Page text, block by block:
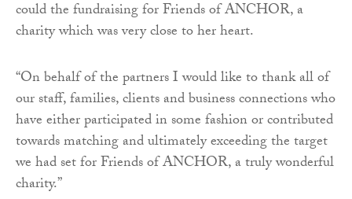
could the fundraising for Friends of ANCHOR, a
charity which was very close to her heart.
“On behalf of the partners I would like to thank all of
our staff, families, clients and business connections who
have either participated in some fashion or contributed
towards matching and ultimately exceeding the target
we had set for Friends of ANCHOR, a truly wonderful
charity.”